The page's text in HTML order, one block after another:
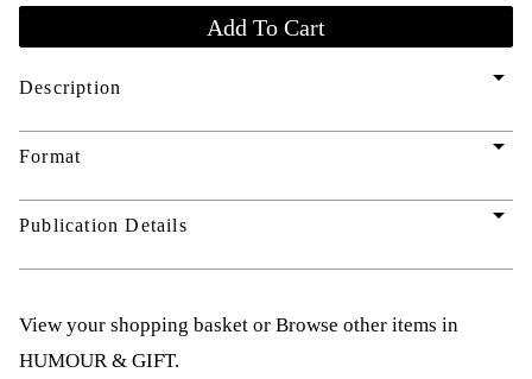
Description arrow_drop_down
Format arrow_drop_down
Publication Details arrow_drop_down
View your shopping basket or Browse other items in
HUMOUR & GIFT.